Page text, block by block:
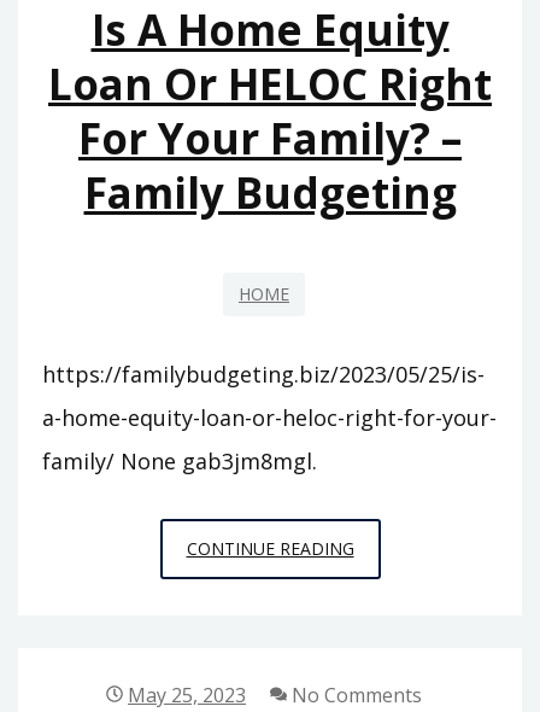
OTHER
COMMON
LEGAL
CASES
SEEN
ALL
THROUGHOUT
STREET
Is A Home Equity
Loan Or HELOC Right
For Your Family? –
Family Budgeting
HOME
https://familybudgeting.biz/2023/05/25/is-
a-home-equity-loan-or-heloc-right-for-your-
family/ None gab3jm8mgl.
CONTINUE READINGIS
A
May 25, 2023 No Comments